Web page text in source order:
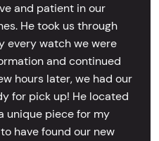
and patient in our
He took us through
every watch we were
and continued
hours later, we had our
for pick up! He located
unique piece for my
have found our new